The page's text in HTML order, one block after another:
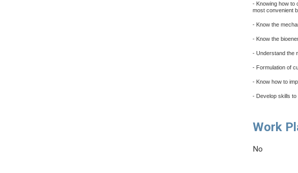
- Knowing how to
most convenient
- Know the
- Know the
- Understand the
- Formulation of
- Know how to
- Develop skills
Work
No